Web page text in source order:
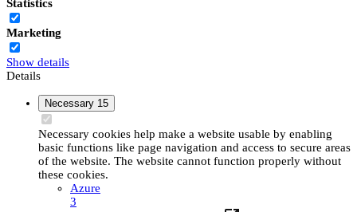
Statistics
Marketing
Show details
Details
Necessary 15
Necessary cookies help make a website usable by enabling
basic functions like page navigation and access to secure areas
of the website. The website cannot function properly without
these cookies.
Azure
3